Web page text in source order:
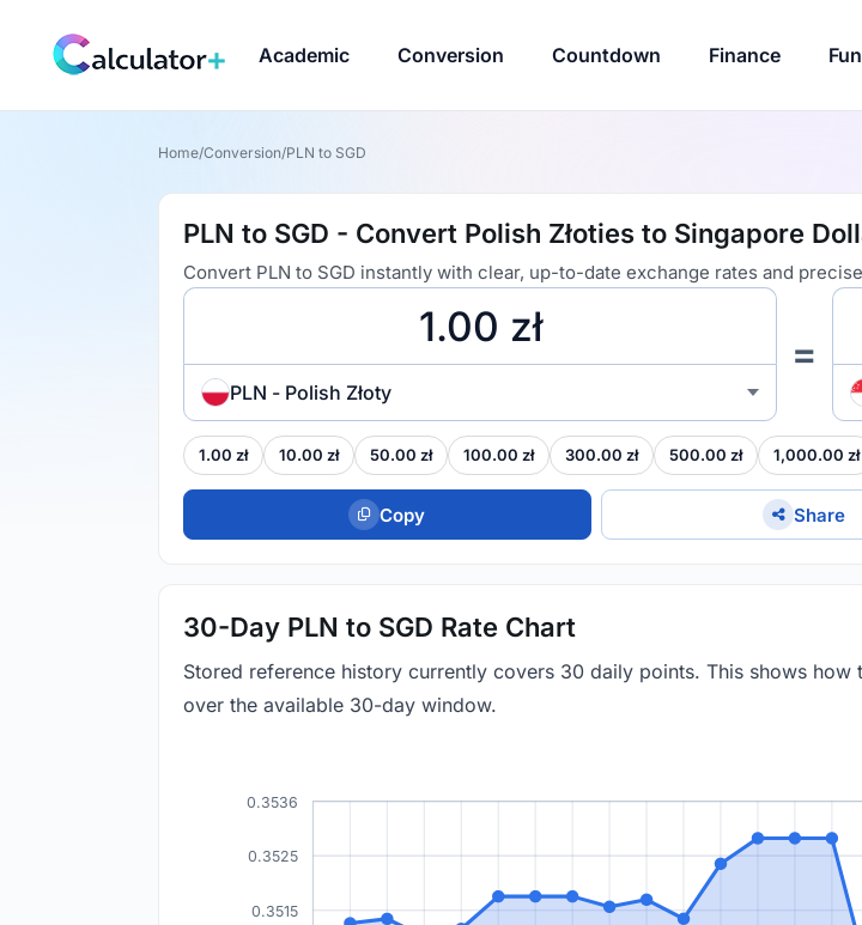
Academic Conversion Countdown Finance Fun
Home/Conversion/PLN to SGD
PLN to SGD - Convert Polish Złoties to Singapore
Convert PLN to SGD instantly with clear, up-to-date exchange rates and
PLN - Polish Złoty
=
1.00 zł 10.00 zł 50.00 zł 100.00 zł 300.00 zł 500.00 zł 1,000.00 zł
Copy Share
30-Day PLN to SGD Rate Chart
Stored reference history currently covers 30 daily points. This shows how
over the available 30-day window.
0.3515
0.3525
0.3536